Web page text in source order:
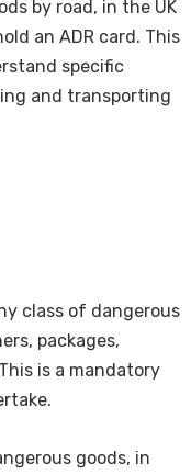
by road, in the UK
an ADR card. This
specific
and transporting
class of dangerous
packages,
is a mandatory
goods, in